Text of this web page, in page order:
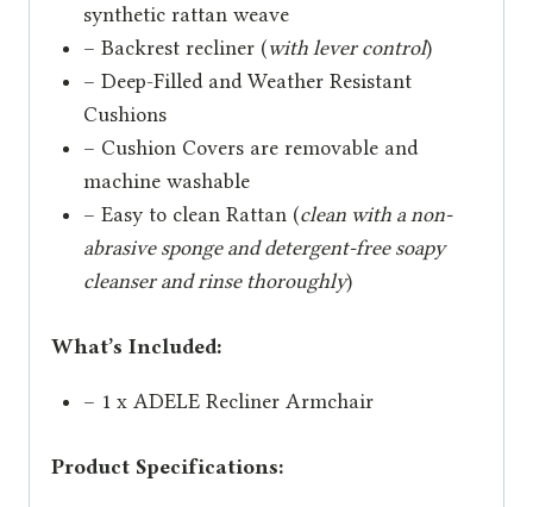
synthetic rattan weave
– Backrest recliner (with lever control)
– Deep-Filled and Weather Resistant
Cushions
– Cushion Covers are removable and
machine washable
– Easy to clean Rattan (clean with a non-
abrasive sponge and detergent-free soapy
cleanser and rinse thoroughly)
What’s Included:
– 1 x ADELE Recliner Armchair
Product Specifications: